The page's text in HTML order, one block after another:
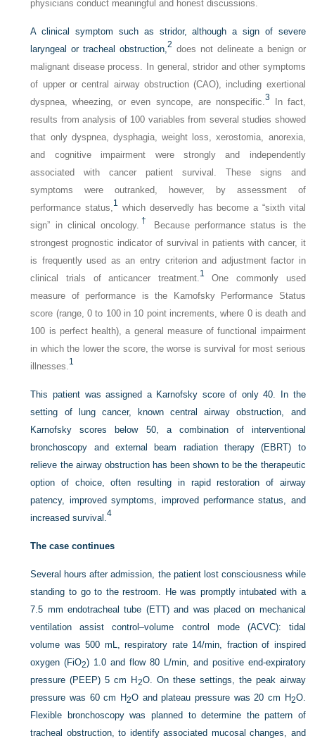
physicians conduct meaningful and honest discussions.
A clinical symptom such as stridor, although a sign of severe
laryngeal or tracheal obstruction,2 does not delineate a benign or
malignant disease process. In general, stridor and other symptoms
of upper or central airway obstruction (CAO), including exertional
dyspnea, wheezing, or even syncope, are nonspecific. 3 In fact,
results from analysis of 100 variables from several studies showed
that only dyspnea, dysphagia, weight loss, xerostomia, anorexia,
and cognitive impairment were strongly and independently
associated with cancer patient survival. These signs and
symptoms were outranked, however, by assessment of
performance status, 1 which deservedly has become a “sixth vital
sign” in clinical oncology. †
Because performance status is the
strongest prognostic indicator of survival in patients with cancer, it
is frequently used as an entry criterion and adjustment factor in
clinical trials of anticancer treatment. 1 One commonly used
measure of performance is the Karnofsky Performance Status
score (range, 0 to 100 in 10 point increments, where 0 is death and
100 is perfect health), a general measure of functional impairment
in which the lower the score, the worse is survival for most serious
illnesses. 1
This patient was assigned a Karnofsky score of only 40. In the
setting of lung cancer, known central airway obstruction, and
Karnofsky scores below 50, a combination of interventional
bronchoscopy and external beam radiation therapy (EBRT) to
relieve the airway obstruction has been shown to be the therapeutic
option of choice, often resulting in rapid restoration of airway
patency, improved symptoms, improved performance status, and
increased survival.4
The case continues
Several hours after admission, the patient lost consciousness while
standing to go to the restroom. He was promptly intubated with a
7.5 mm endotracheal tube (ETT) and was placed on mechanical
ventilation assist control–volume control mode (ACVC): tidal
volume was 500 mL, respiratory rate 14/min, fraction of inspired
oxygen (FiO2) 1.0 and flow 80 L/min, and positive end-expiratory
pressure (PEEP) 5 cm H2O. On these settings, the peak airway
pressure was 60 cm H2O and plateau pressure was 20 cm H2O.
Flexible bronchoscopy was planned to determine the pattern of
tracheal obstruction, to identify associated mucosal changes, and